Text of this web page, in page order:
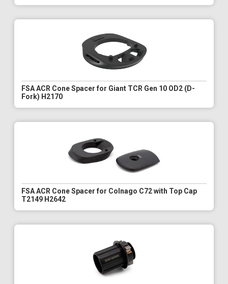
FSA ACR Cone Spacer for Giant TCR Gen 10 OD2 (D-
Fork) H2170
FSA ACR Cone Spacer for Colnago C72 with Top Cap
T2149 H2642